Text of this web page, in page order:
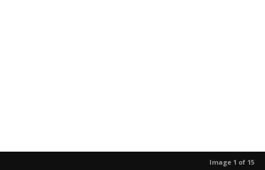
Image 1 of 15